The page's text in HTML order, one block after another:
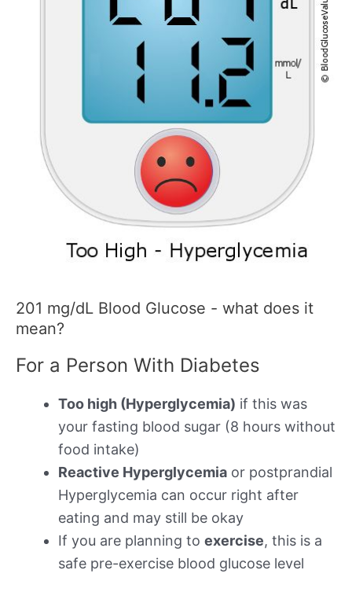
201 mg/dL Blood Glucose - what does it
mean?
For a Person With Diabetes
Too high (Hyperglycemia) if this was
your fasting blood sugar (8 hours without
food intake)
Reactive Hyperglycemia or postprandial
Hyperglycemia can occur right after
eating and may still be okay
If you are planning to exercise, this is a
safe pre-exercise blood glucose level